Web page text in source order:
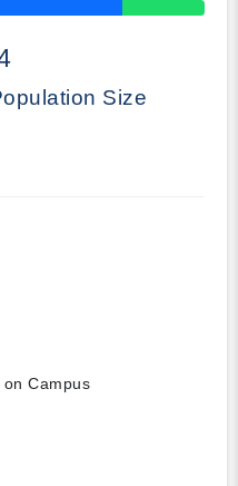
Size
Campus